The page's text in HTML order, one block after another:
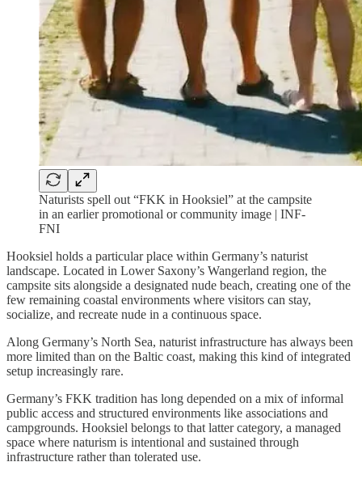
Naturists spell out “FKK in Hooksiel” at the campsite
in an earlier promotional or community image | INF-
FNI
Hooksiel holds a particular place within Germany’s naturist
landscape. Located in Lower Saxony’s Wangerland region, the
campsite sits alongside a designated nude beach, creating one of the
few remaining coastal environments where visitors can stay,
socialize, and recreate nude in a continuous space.
Along Germany’s North Sea, naturist infrastructure has always been
more limited than on the Baltic coast, making this kind of integrated
setup increasingly rare.
Germany’s FKK tradition has long depended on a mix of informal
public access and structured environments like associations and
campgrounds. Hooksiel belongs to that latter category, a managed
space where naturism is intentional and sustained through
infrastructure rather than tolerated use.